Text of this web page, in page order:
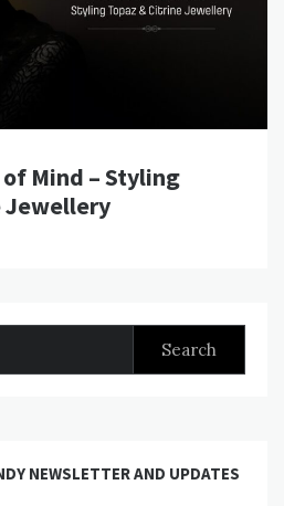
Mind – Styling
Jewellery
NEWSLETTER AND UPDATES